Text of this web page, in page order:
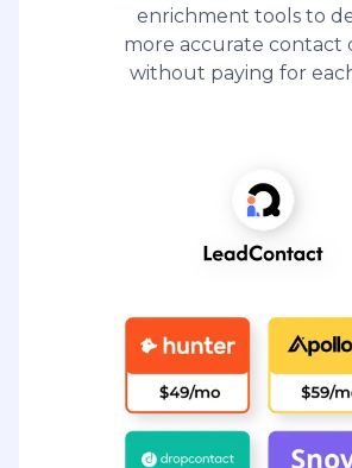
enrichment tools to
more accurate contact
without paying for